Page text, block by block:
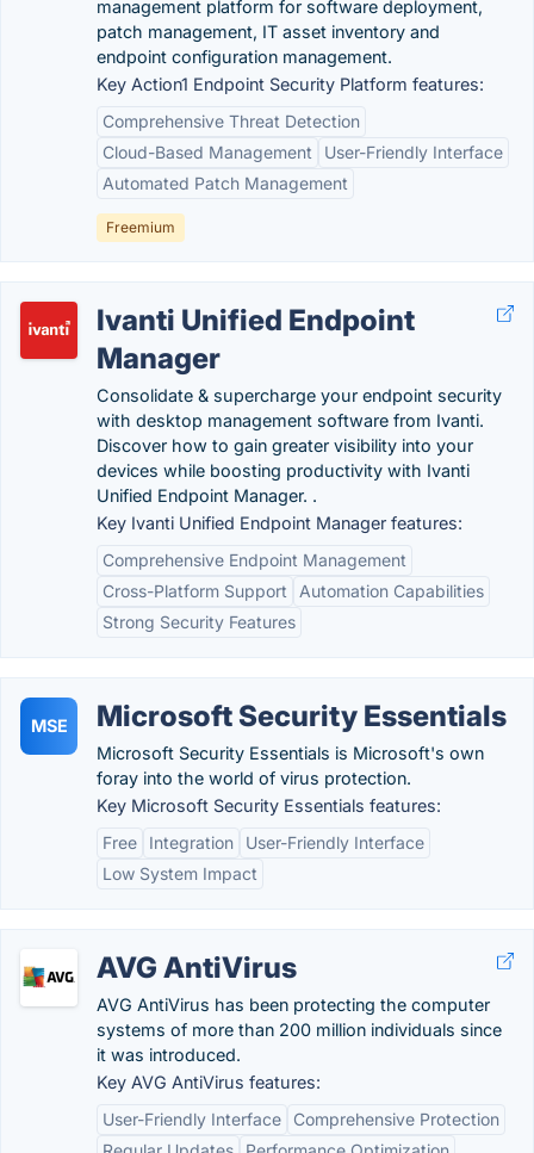
management platform for software deployment,
patch management, IT asset inventory and
endpoint configuration management.
Key Action1 Endpoint Security Platform features:
Comprehensive Threat Detection
Cloud-Based Management
User-Friendly Interface
Automated Patch Management
Freemium
Ivanti Unified Endpoint
Manager
Consolidate & supercharge your endpoint security
with desktop management software from Ivanti.
Discover how to gain greater visibility into your
devices while boosting productivity with Ivanti
Unified Endpoint Manager. .
Key Ivanti Unified Endpoint Manager features:
Comprehensive Endpoint Management
Cross-Platform Support
Automation Capabilities
Strong Security Features
MSE Microsoft Security Essentials
Microsoft Security Essentials is Microsoft's own
foray into the world of virus protection.
Key Microsoft Security Essentials features:
Free
Integration
User-Friendly Interface
Low System Impact
AVG AntiVirus
AVG AntiVirus has been protecting the computer
systems of more than 200 million individuals since
it was introduced.
Key AVG AntiVirus features:
User-Friendly Interface
Comprehensive Protection